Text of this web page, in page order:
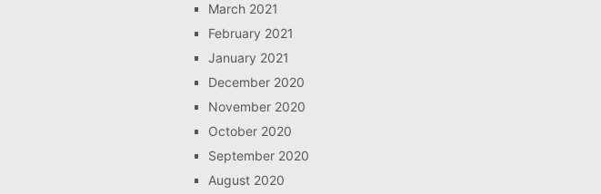
March 2021
February 2021
January 2021
December 2020
November 2020
October 2020
September 2020
August 2020